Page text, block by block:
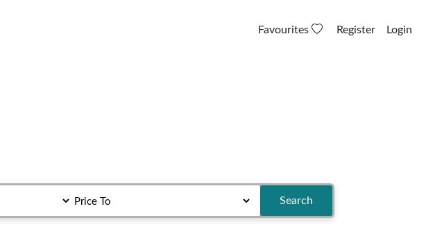
Favourites Register Login
Search